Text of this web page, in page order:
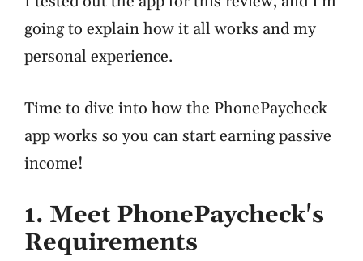
going to explain how it all works and my
personal experience.
Time to dive into how the PhonePaycheck
app works so you can start earning passive
income!
1. Meet PhonePaycheck's
Requirements